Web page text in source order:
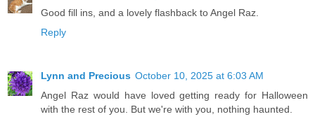
Good fill ins, and a lovely flashback to Angel Raz.
Reply
Lynn and Precious October 10, 2025 at 6:03 AM
Angel Raz would have loved getting ready for Halloween
with the rest of you. But we're with you, nothing haunted.